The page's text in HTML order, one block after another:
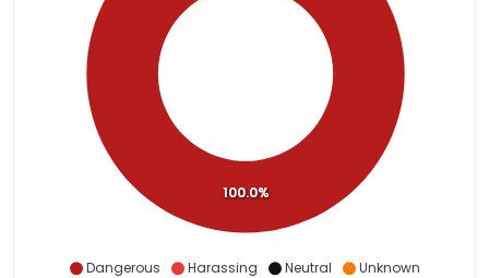
Dangerous Harassing Neutral
Unknown
100.0%